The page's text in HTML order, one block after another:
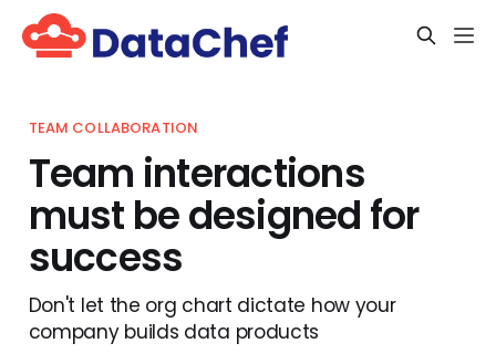
TEAM COLLABORATION
Team interactions
must be designed for
success
Don't let the org chart dictate how your
company builds data products